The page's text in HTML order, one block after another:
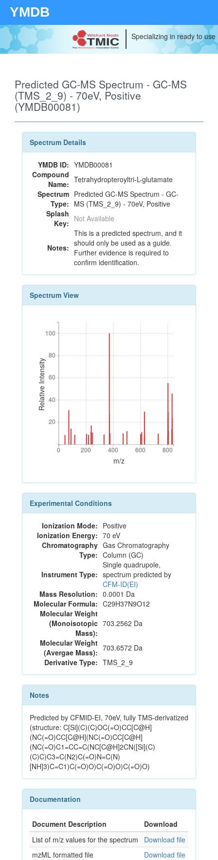
YMDB
Specializing in ready to
Predicted GC-MS Spectrum - GC-MS
(TMS_2_9) - 70eV, Positive
(YMDB00081)
Spectrum Details
YMDB ID: YMDB00081
Compound
Name: Tetrahydropteroyltri-L-glutamate
Spectrum
Type:
Predicted GC-MS Spectrum - GC-
MS (TMS_2_9) - 70eV, Positive
Splash
Key: Not Available
Notes:
This is a predicted spectrum, and it
should only be used as a guide.
Further evidence is required to
confirm identification.
Spectrum View
Relative Intensity
20
40
60
80
100
20
40
60
80
100
0 200 400 600 800
0 200 400 600 800
m/z
Experimental Conditions
Ionization Mode: Positive
Ionization Energy: 70 eV
Chromatography
Type:
Gas Chromatography
Column (GC)
Instrument Type:
Single quadrupole,
spectrum predicted by
CFM-ID(EI)
Mass Resolution: 0.0001 Da
Molecular Formula: C29H37N9O12
Molecular Weight
(Monoisotopic
Mass):
703.2562 Da
Molecular Weight
(Avergae Mass): 703.6572 Da
Derivative Type: TMS_2_9
Notes
Predicted by CFMID-EI, 70eV, fully TMS-derivatized
(structure: C[Si](C)(C)OC(=O)CC[C@H]
(NC(=O)CC[C@H](NC(=O)CC[C@H]
(NC(=O)C1=CC=C(NC[C@H]2CN([Si](C)
(C)C)C3=C(N2)C(=O)N=C(N)
[NH]3)C=C1)C(=O)O)C(=O)O)C(=O)O)
Documentation
Document Description
Download
List of m/z values for the spectrum
Download file
mzML formatted file
Download file